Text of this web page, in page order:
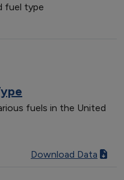
fuel type
fuels in the United
Download Data